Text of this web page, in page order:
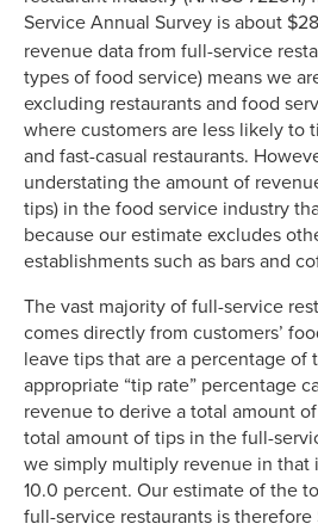
Service Annual Survey is about
revenue data from full-service
types of food service) means we
excluding restaurants and food
where customers are less likely to
and fast-casual restaurants.
understating the amount of
tips) in the food service industry
because our estimate excludes
establishments such as bars and
The vast majority of full-service
comes directly from customers’
leave tips that are a percentage of
appropriate “tip rate” percentage
revenue to derive a total amount
total amount of tips in the full-
we simply multiply revenue in that
10.0 percent. Our estimate of the
full-service restaurants is